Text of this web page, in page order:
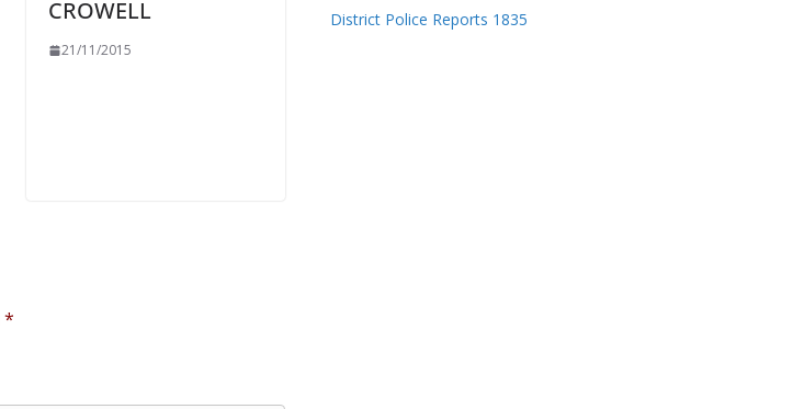
CROWELL
21/11/2015
*
District Police Reports 1835